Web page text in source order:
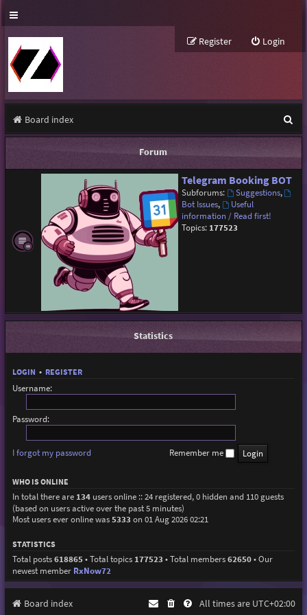
Login
Register
Board index
e
a
Forum
Telegram Booking BOT
Subforums: Suggestions,
Bot Issues,
Useful
information / Read first!
Topics: 177523
Statistics
LOGIN • REGISTER
Username:
Password:
I forgot my password Remember me
WHO IS ONLINE
In total there are 134users online :: 24 registered, 0 hidden and 110 guests
(based on users active over the past 5 minutes)
Most users ever online was5333 on 01 Aug 2026 02:21
STATISTICS
Total posts618865• Total topics 177523 • Total members62650• Our
newest member RxNow72
Board index All times are UTC+02:00